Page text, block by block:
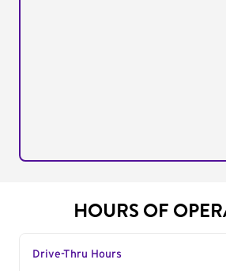
HOURS OF
Drive-Thru Hours